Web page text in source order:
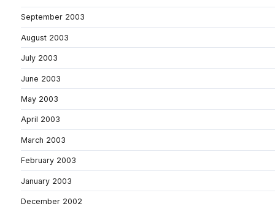
September 2003
August 2003
July 2003
June 2003
May 2003
April 2003
March 2003
February 2003
January 2003
December 2002